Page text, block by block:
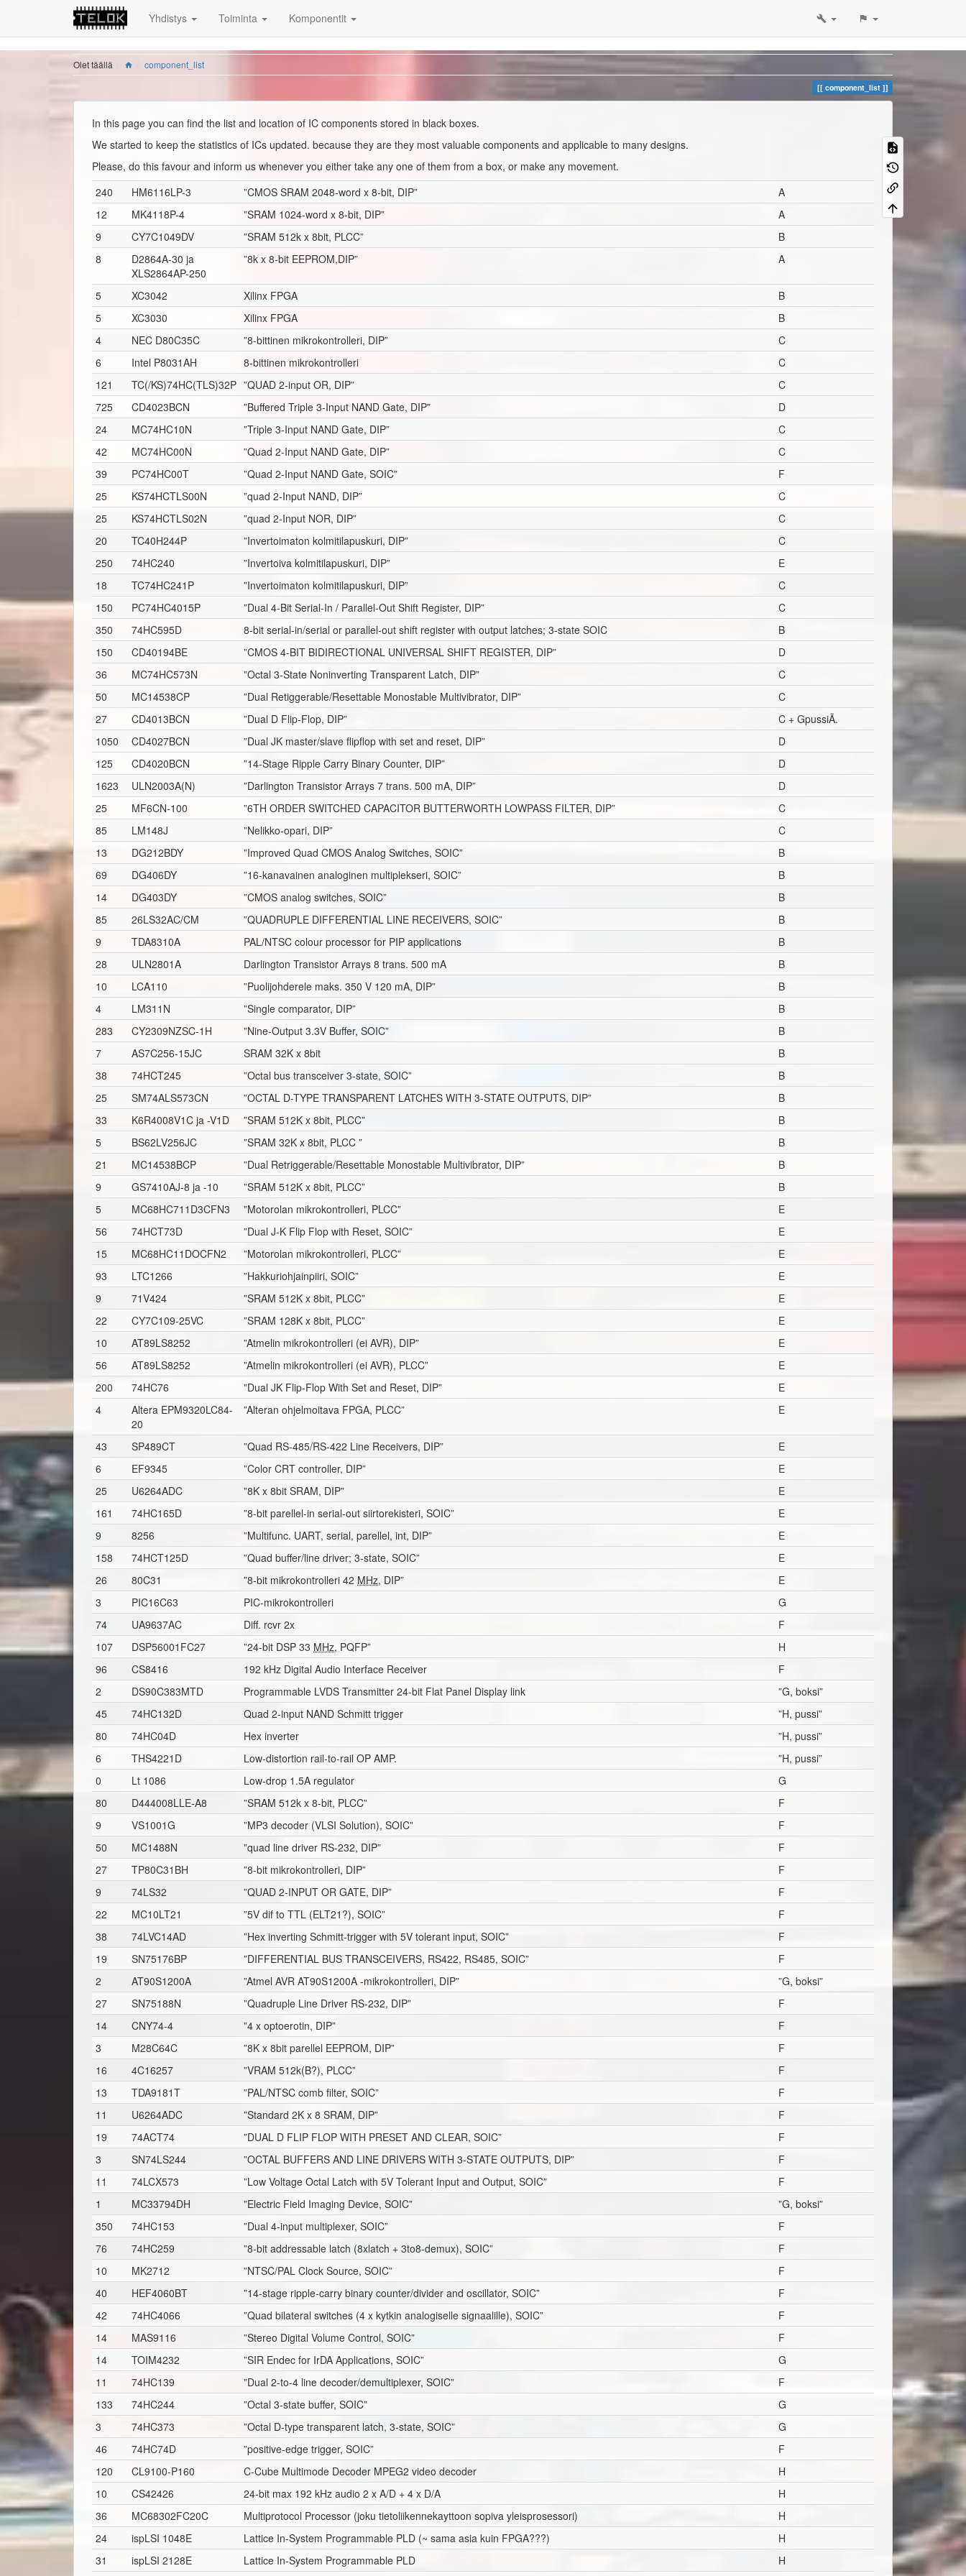
Yhdistys Toiminta Komponentit
Olet täällä component_list
component_list
In this page you can find the list and location of IC components stored in black boxes.
We started to keep the statistics of ICs updated. because they are they most valuable components and applicable to many designs.
Please, do this favour and inform us whenever you either take any one of them from a box, or make any movement.
240
HM6116LP-3 ”CMOS SRAM 2048-word x 8-bit, DIP”
A
12
MK4118P-4 ”SRAM 1024-word x 8-bit, DIP”
A
9
CY7C1049DV ”SRAM 512k x 8bit, PLCC”
B
8
D2864A-30 ja
XLS2864AP-250
”8k x 8-bit EEPROM,DIP” A
5 XC3042 Xilinx FPGA
B
5
XC3030 Xilinx FPGA
B
4
NEC D80C35C ”8-bittinen mikrokontrolleri, DIP”
C
6
Intel P8031AH 8-bittinen mikrokontrolleri
C
121
TC(/KS)74HC(TLS)32P ”QUAD 2-input OR, DIP”
C
725
CD4023BCN ”Buffered Triple 3-Input NAND Gate, DIP”
D
24
MC74HC10N ”Triple 3-Input NAND Gate, DIP”
C
42
MC74HC00N ”Quad 2-Input NAND Gate, DIP”
C
39
PC74HC00T ”Quad 2-Input NAND Gate, SOIC”
F
25
KS74HCTLS00N ”quad 2-Input NAND, DIP”
C
25
KS74HCTLS02N ”quad 2-Input NOR, DIP”
C
20
TC40H244P ”Invertoimaton kolmitilapuskuri, DIP”
C
250
74HC240 ”Invertoiva kolmitilapuskuri, DIP”
E
18
TC74HC241P ”Invertoimaton kolmitilapuskuri, DIP”
C
150
PC74HC4015P ”Dual 4-Bit Serial-In / Parallel-Out Shift Register, DIP”
C
350
74HC595D 8-bit serial-in/serial or parallel-out shift register with output latches; 3-state SOIC
B
150
CD40194BE ”CMOS 4-BIT BIDIRECTIONAL UNIVERSAL SHIFT REGISTER, DIP”
D
36
MC74HC573N ”Octal 3-State Noninverting Transparent Latch, DIP”
C
50
MC14538CP ”Dual Retiggerable/Resettable Monostable Multivibrator, DIP”
C
27
CD4013BCN ”Dual D Flip-Flop, DIP”
C + GpussiÃ.
1050
CD4027BCN ”Dual JK master/slave flipflop with set and reset, DIP”
D
125
CD4020BCN ”14-Stage Ripple Carry Binary Counter, DIP”
D
1623
ULN2003A(N) ”Darlington Transistor Arrays 7 trans. 500 mA, DIP”
D
25
MF6CN-100 ”6TH ORDER SWITCHED CAPACITOR BUTTERWORTH LOWPASS FILTER, DIP”
C
85
LM148J ”Nelikko-opari, DIP”
C
13
DG212BDY ”Improved Quad CMOS Analog Switches, SOIC”
B
69
DG406DY ”16-kanavainen analoginen multiplekseri, SOIC”
B
14
DG403DY ”CMOS analog switches, SOIC”
B
85
26LS32AC/CM ”QUADRUPLE DIFFERENTIAL LINE RECEIVERS, SOIC”
B
9
TDA8310A PAL/NTSC colour processor for PIP applications
B
28
ULN2801A Darlington Transistor Arrays 8 trans. 500 mA
B
10
LCA110 ”Puolijohderele maks. 350 V 120 mA, DIP”
B
4
LM311N ”Single comparator, DIP”
B
283
CY2309NZSC-1H ”Nine-Output 3.3V Buffer, SOIC”
B
7
AS7C256-15JC SRAM 32K x 8bit
B
38
74HCT245 ”Octal bus transceiver 3-state, SOIC”
B
25
SM74ALS573CN ”OCTAL D-TYPE TRANSPARENT LATCHES WITH 3-STATE OUTPUTS, DIP”
B
33
K6R4008V1C ja -V1D ”SRAM 512K x 8bit, PLCC”
B
5
BS62LV256JC ”SRAM 32K x 8bit, PLCC ”
B
21
MC14538BCP ”Dual Retriggerable/Resettable Monostable Multivibrator, DIP”
B
9
GS7410AJ-8 ja -10 ”SRAM 512K x 8bit, PLCC”
B
5
MC68HC711D3CFN3 ”Motorolan mikrokontrolleri, PLCC”
E
56
74HCT73D ”Dual J-K Flip Flop with Reset, SOIC”
E
15
MC68HC11DOCFN2 ”Motorolan mikrokontrolleri, PLCC”
E
93
LTC1266 ”Hakkuriohjainpiiri, SOIC”
E
9
71V424 ”SRAM 512K x 8bit, PLCC”
E
22
CY7C109-25VC ”SRAM 128K x 8bit, PLCC”
E
10
AT89LS8252 ”Atmelin mikrokontrolleri (ei AVR), DIP”
E
56
AT89LS8252 ”Atmelin mikrokontrolleri (ei AVR), PLCC”
E
200
74HC76 ”Dual JK Flip-Flop With Set and Reset, DIP”
E
4
Altera EPM9320LC84-
20
”Alteran ohjelmoitava FPGA, PLCC” E
43 SP489CT ”Quad RS-485/RS-422 Line Receivers, DIP”
E
6
EF9345 ”Color CRT controller, DIP”
E
25
U6264ADC ”8K x 8bit SRAM, DIP”
E
161
74HC165D ”8-bit parellel-in serial-out siirtorekisteri, SOIC”
E
9
8256 ”Multifunc. UART, serial, parellel, int, DIP”
E
158
74HCT125D ”Quad buffer/line driver; 3-state, SOIC”
E
26
80C31 ”8-bit mikrokontrolleri 42 MHz, DIP”
E
3
PIC16C63 PIC-mikrokontrolleri
G
74
UA9637AC Diff. rcvr 2x
F
107
DSP56001FC27 ”24-bit DSP 33 MHz, PQFP”
H
96
CS8416 192 kHz Digital Audio Interface Receiver
F
2
DS90C383MTD Programmable LVDS Transmitter 24-bit Flat Panel Display link
”G, boksi”
45
74HC132D Quad 2-input NAND Schmitt trigger
”H, pussi”
80
74HC04D Hex inverter
”H, pussi”
6
THS4221D Low-distortion rail-to-rail OP AMP.
”H, pussi”
0
Lt 1086 Low-drop 1.5A regulator
G
80
D444008LLE-A8 ”SRAM 512k x 8-bit, PLCC”
F
9
VS1001G ”MP3 decoder (VLSI Solution), SOIC”
F
50
MC1488N ”quad line driver RS-232, DIP”
F
27
TP80C31BH ”8-bit mikrokontrolleri, DIP”
F
9
74LS32 ”QUAD 2-INPUT OR GATE, DIP”
F
22
MC10LT21 ”5V dif to TTL (ELT21?), SOIC”
F
38
74LVC14AD ”Hex inverting Schmitt-trigger with 5V tolerant input, SOIC”
F
19
SN75176BP ”DIFFERENTIAL BUS TRANSCEIVERS, RS422, RS485, SOIC”
F
2
AT90S1200A ”Atmel AVR AT90S1200A -mikrokontrolleri, DIP”
”G, boksi”
27
SN75188N ”Quadruple Line Driver RS-232, DIP”
F
14
CNY74-4 ”4 x optoerotin, DIP”
F
3
M28C64C ”8K x 8bit parellel EEPROM, DIP”
F
16
4C16257 ”VRAM 512k(B?), PLCC”
F
13
TDA9181T ”PAL/NTSC comb filter, SOIC”
F
11
U6264ADC ”Standard 2K x 8 SRAM, DIP”
F
19
74ACT74 ”DUAL D FLIP FLOP WITH PRESET AND CLEAR, SOIC”
F
3
SN74LS244 ”OCTAL BUFFERS AND LINE DRIVERS WITH 3-STATE OUTPUTS, DIP”
F
11
74LCX573 ”Low Voltage Octal Latch with 5V Tolerant Input and Output, SOIC”
F
1
MC33794DH ”Electric Field Imaging Device, SOIC”
”G, boksi”
350
74HC153 ”Dual 4-input multiplexer, SOIC”
F
76
74HC259 ”8-bit addressable latch (8xlatch + 3to8-demux), SOIC”
F
10
MK2712 ”NTSC/PAL Clock Source, SOIC”
F
40
HEF4060BT ”14-stage ripple-carry binary counter/divider and oscillator, SOIC”
F
42
74HC4066 ”Quad bilateral switches (4 x kytkin analogiselle signaalille), SOIC”
F
14
MAS9116 ”Stereo Digital Volume Control, SOIC”
F
14
TOIM4232 ”SIR Endec for IrDA Applications, SOIC”
G
11
74HC139 ”Dual 2-to-4 line decoder/demultiplexer, SOIC”
F
133
74HC244 ”Octal 3-state buffer, SOIC”
G
3
74HC373 ”Octal D-type transparent latch, 3-state, SOIC”
G
46
74HC74D ”positive-edge trigger, SOIC”
F
120
CL9100-P160 C-Cube Multimode Decoder MPEG2 video decoder
H
10
CS42426 24-bit max 192 kHz audio 2 x A/D + 4 x D/A
H
36
MC68302FC20C Multiprotocol Processor (joku tietoliikennekayttoon sopiva yleisprosessori)
H
24
ispLSI 1048E Lattice In-System Programmable PLD (~ sama asia kuin FPGA???)
H
31
ispLSI 2128E Lattice In-System Programmable PLD
H